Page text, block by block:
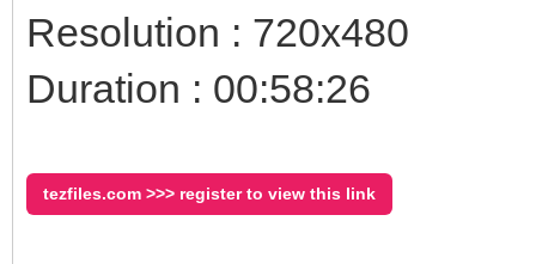
Resolution : 720x480
Duration : 00:58:26
tezfiles.com >>> register to view this link